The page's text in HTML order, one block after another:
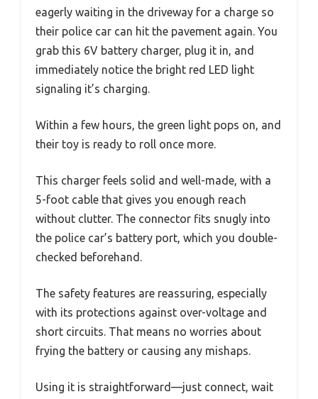
eagerly waiting in the driveway for a charge so
their police car can hit the pavement again. You
grab this 6V battery charger, plug it in, and
immediately notice the bright red LED light
signaling it’s charging.
Within a few hours, the green light pops on, and
their toy is ready to roll once more.
This charger feels solid and well-made, with a
5-foot cable that gives you enough reach
without clutter. The connector fits snugly into
the police car’s battery port, which you double-
checked beforehand.
The safety features are reassuring, especially
with its protections against over-voltage and
short circuits. That means no worries about
frying the battery or causing any mishaps.
Using it is straightforward—just connect, wait